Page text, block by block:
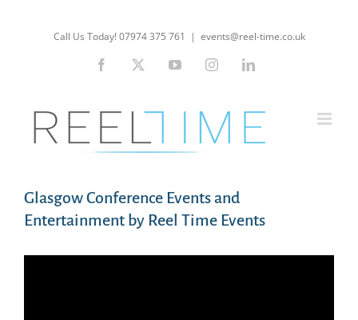
Call Us Today! 07974 375 761 | events@reel-time.co.uk
Facebook YouTubeInstagramLinkedIn
Glasgow Conference Events and
Entertainment by Reel Time Events